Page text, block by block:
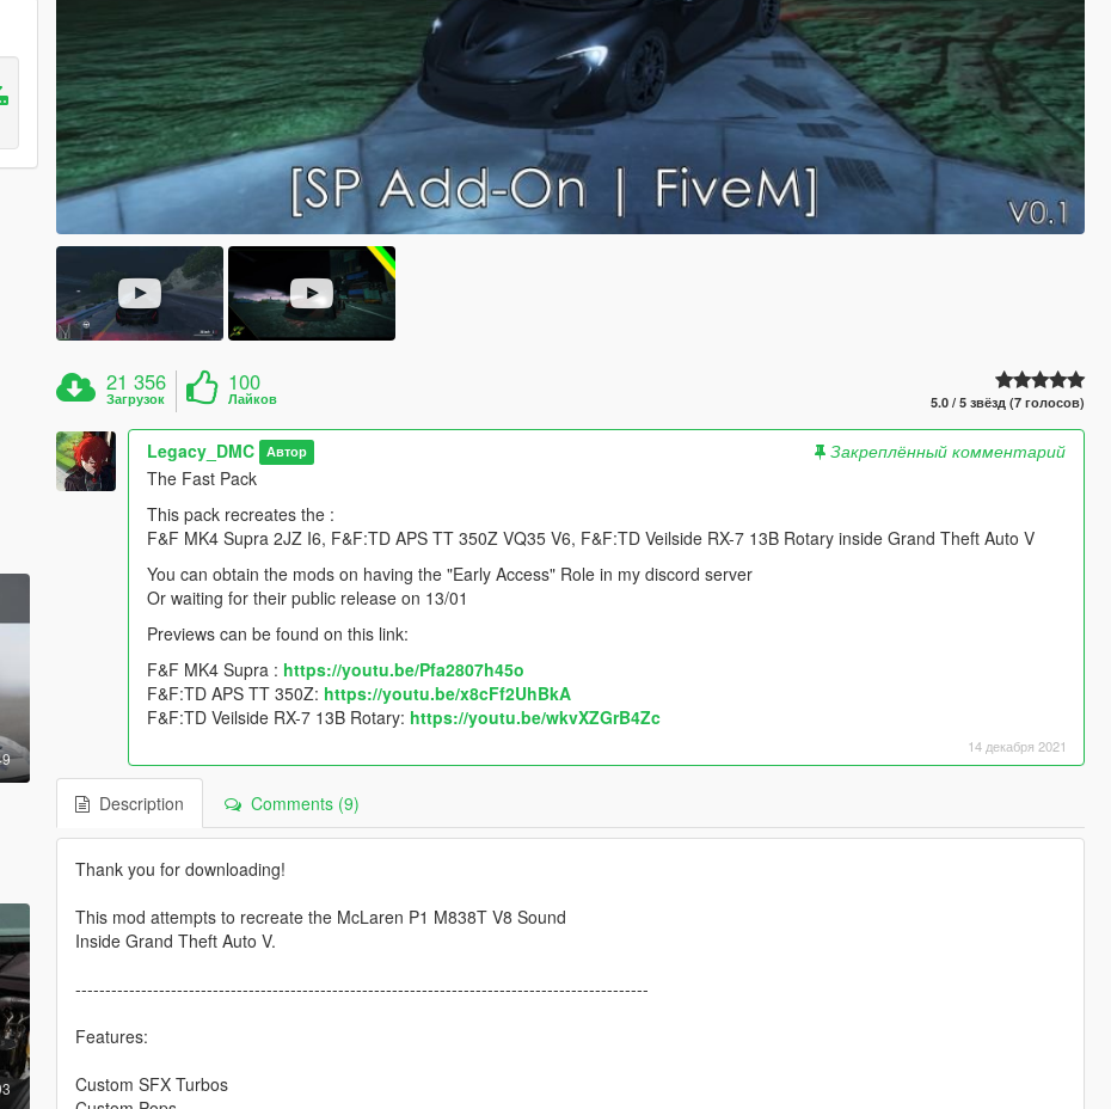
21 356
Загрузок
100
Лайков 5.0 / 5 звёзд (7 голосов)
Legacy_DMC Автор
Закреплённый комментарий
The Fast Pack
This pack recreates the :
F&F MK4 Supra 2JZ I6, F&F:TD APS TT 350Z VQ35 V6, F&F:TD Veilside RX-7 13B Rotary inside Grand Theft Auto V
You can obtain the mods on having the "Early Access" Role in my discord server
Or waiting for their public release on 13/01
Previews can be found on this link:
F&F MK4 Supra : https://youtu.be/Pfa2807h45o
F&F:TD APS TT 350Z: https://youtu.be/x8cFf2UhBkA
F&F:TD Veilside RX-7 13B Rotary: https://youtu.be/wkvXZGrB4Zc
14 декабря 2021
Description Comments (9)
Thank you for downloading!
This mod attempts to recreate the McLaren P1 M838T V8 Sound
Inside Grand Theft Auto V.
------------------------------------------------------------------------------------------------
Features:
Custom SFX Turbos